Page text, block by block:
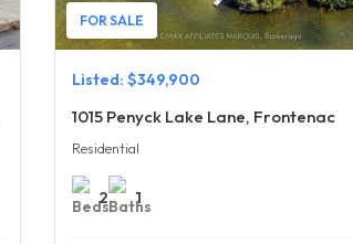
FOR SALE
Listed: $349,900
1015 Penyck Lake Lane, Frontenac
Residential
2 1